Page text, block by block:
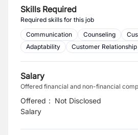
Skills Required
Required skills for this job
Communication
Counseling
Adaptability
Customer
Salary
Offered financial and non-financial
Offered
Salary
: Not Disclosed